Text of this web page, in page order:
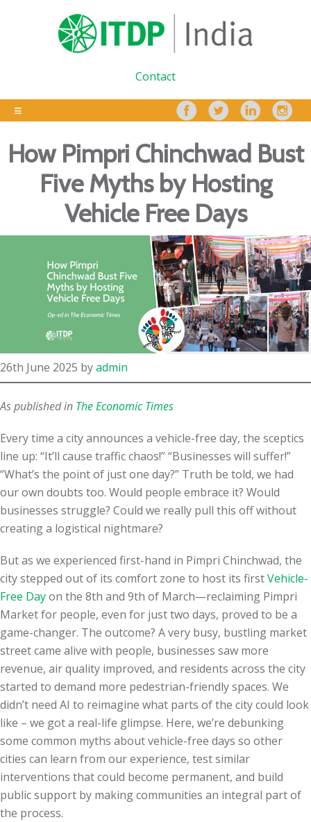
Contact
How Pimpri Chinchwad Bust
Five Myths by Hosting
Vehicle Free Days
26th June 2025 byadmin
As published in The Economic Times
Every time a city announces a vehicle-free day, the sceptics
line up: “It’ll cause traffic chaos!” “Businesses will suffer!”
“What’s the point of just one day?” Truth be told, we had
our own doubts too. Would people embrace it? Would
businesses struggle? Could we really pull this off without
creating a logistical nightmare?
But as we experienced first-hand in Pimpri Chinchwad, the
city stepped out of its comfort zone to host its firstVehicle-
Free Dayon the 8th and 9th of March—reclaiming Pimpri
Market for people, even for just two days, proved to be a
game-changer. The outcome? A very busy, bustling market
street came alive with people, businesses saw more
revenue, air quality improved, and residents across the city
started to demand more pedestrian-friendly spaces. We
didn’t need AI to reimagine what parts of the city could look
like – we got a real-life glimpse. Here, we’re debunking
some common myths about vehicle-free days so other
cities can learn from our experience, test similar
interventions that could become permanent, and build
public support by making communities an integral part of
the process.